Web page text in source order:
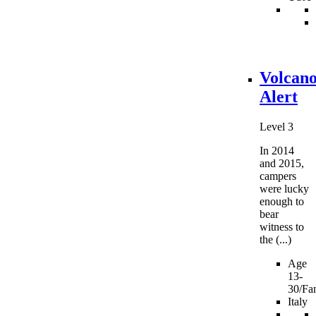
Alert
Level 3
In 2014
and 2015,
campers
were lucky
enough to
bear
witness to
the (...)
Age
13-
30/
Italy